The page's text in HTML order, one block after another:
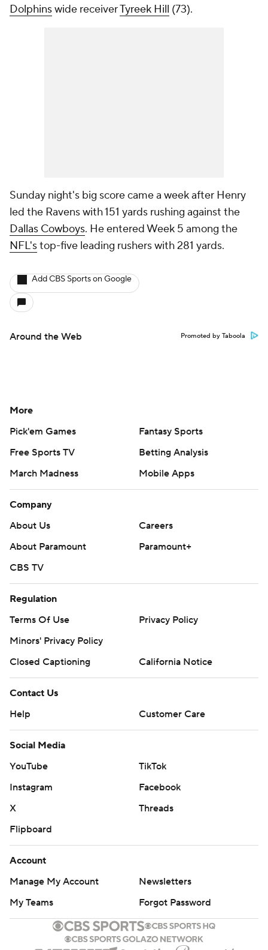
Dolphinswide receiverTyreek Hill (73).
Sunday night's big score came a week after Henry
led the Ravens with 151 yards rushing against the
Dallas Cowboys. He entered Week 5 among the
NFL'stop-five leading rushers with 281 yards.
Add CBS Sports on Google
Around the Web Promoted by Taboola
More
Pick'em Games
Fantasy Sports
Free Sports TV
Betting Analysis
March Madness
Mobile Apps
Company
About Us
Careers
About Paramount
Paramount+
CBS TV
Regulation
Terms Of Use
Privacy Policy
Minors' Privacy Policy
Closed Captioning
California Notice
Contact Us
Help
Customer Care
Social Media
YouTube
TikTok
Instagram
Facebook
X
Threads
Flipboard
Account
Manage My Account
Newsletters
My Teams
Forgot Password